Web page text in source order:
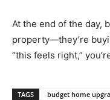
At the end of the day,
property—they’re
“this feels right,”
TAGS budget home